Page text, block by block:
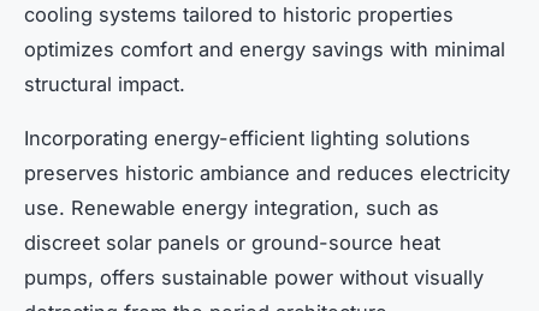
cooling systems tailored to historic properties
optimizes comfort and energy savings with minimal
structural impact.
Incorporating energy-efficient lighting solutions
preserves historic ambiance and reduces electricity
use. Renewable energy integration, such as
discreet solar panels or ground-source heat
pumps, offers sustainable power without visually